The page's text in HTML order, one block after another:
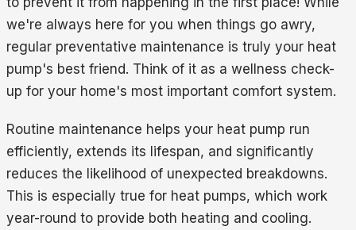
we're always here for you when things go awry,
regular preventative maintenance is truly your heat
pump's best friend. Think of it as a wellness check-
up for your home's most important comfort system.
Routine maintenance helps your heat pump run
efficiently, extends its lifespan, and significantly
reduces the likelihood of unexpected breakdowns.
This is especially true for heat pumps, which work
year-round to provide both heating and cooling.